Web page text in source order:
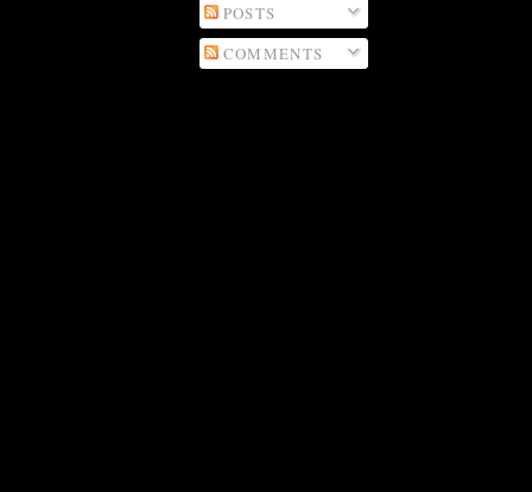
POSTS
COMMENTS